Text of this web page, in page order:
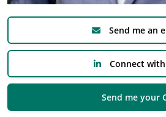
Send me an
Connect
Send me your